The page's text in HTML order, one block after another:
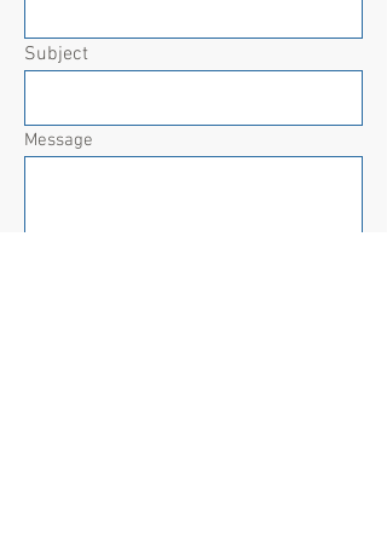
Subject
Message